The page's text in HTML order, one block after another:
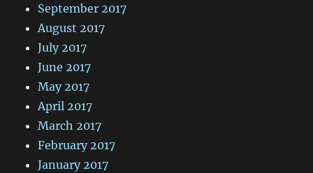
September 2017
August 2017
July 2017
June 2017
May 2017
April 2017
March 2017
February 2017
January 2017